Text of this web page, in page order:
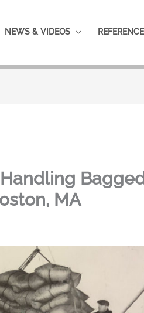
NEWS & VIDEOS REFERENCE
MA